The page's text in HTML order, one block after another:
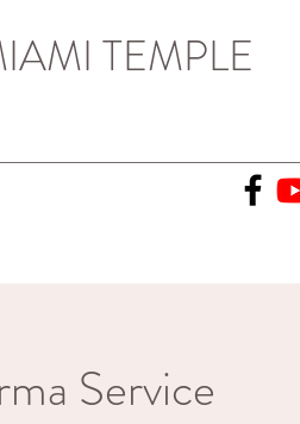
TEMPLE
Service